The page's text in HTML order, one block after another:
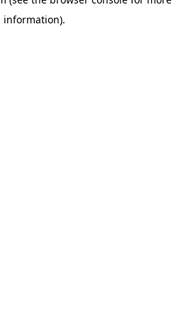
information).